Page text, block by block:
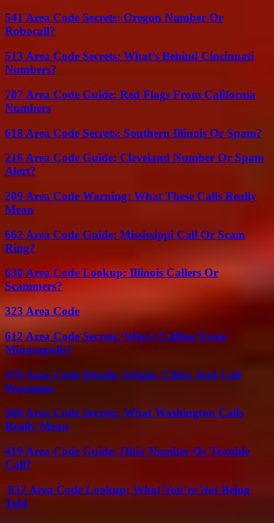
541 Area Code Secrets: Oregon Number Or
Robocall?
513 Area Code Secrets: What’s Behind Cincinnati
Numbers?
707 Area Code Guide: Red Flags From California
Numbers
618 Area Code Secrets: Southern Illinois Or Spam?
216 Area Code Guide: Cleveland Number Or Spam
Alert?
209 Area Code Warning: What These Calls Really
Mean
662 Area Code Guide: Mississippi Call Or Scam
Ring?
630 Area Code Lookup: Illinois Callers Or
Scammers?
323 Area Code
612 Area Code Secrets: Who’s Calling From
Minneapolis?
470 Area Code Details: Origin, Cities, And Call
Warnings
360 Area Code Secrets: What Washington Calls
Really Mean
419 Area Code Guide: Ohio Number Or Trouble
Call?
832 Area Code Lookup: What You’re Not Being
Told